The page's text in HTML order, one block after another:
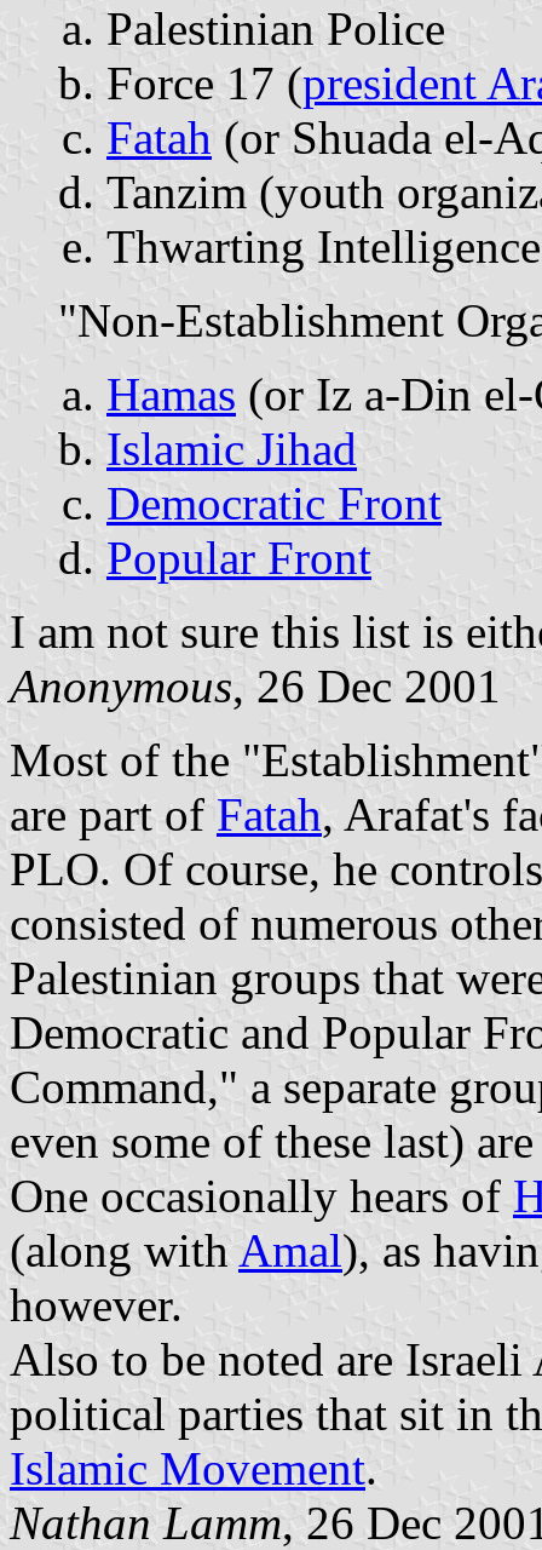
Palestinian Police
Force 17 (president
Fatah (or Shuada el-
Tanzim (youth
Thwarting
"Non-Establishment
Hamas (or Iz a-Din el-
Islamic Jihad
Democratic Front
Popular Front
I am not sure this list is
Anonymous, 26 Dec 2001
Most of the
are part of Fatah, Arafat's
PLO. Of course, he
consisted of numerous
Palestinian groups that
Democratic and Popular
Command," a separate
even some of these last)
One occasionally hears of
(along with Amal), as
however.
Also to be noted are
political parties that sit in
Islamic Movement.
Nathan Lamm, 26 Dec